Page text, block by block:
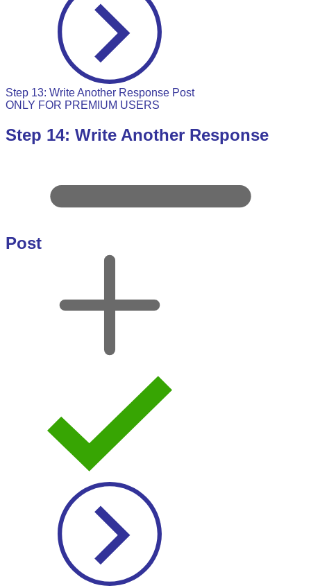
Step 13: Write Another Response Post
ONLY FOR PREMIUM USERS
Step 14: Write Another Response
Post